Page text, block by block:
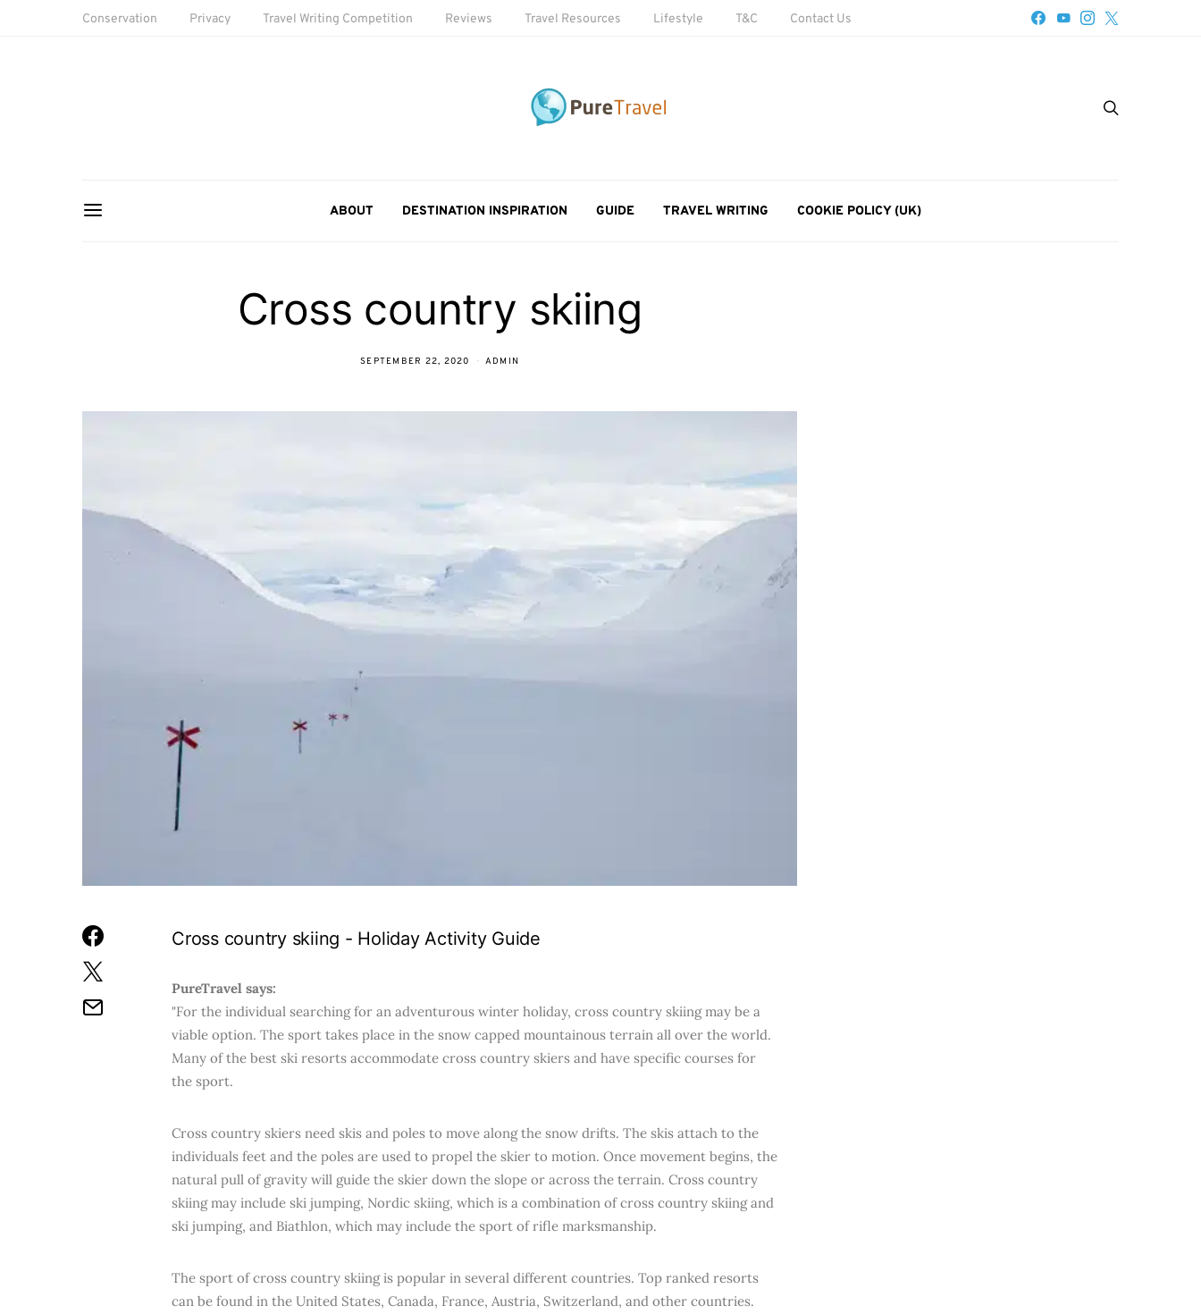
Conservation Privacy Travel Writing Competition Reviews Travel Resources Lifestyle T&C Contact Us
ABOUT DESTINATION INSPIRATION GUIDE TRAVEL WRITING COOKIE POLICY (UK)
Cross country skiing
SEPTEMBER 22, 2020 ADMIN
Cross country skiing - Holiday Activity Guide
PureTravel says:
"For the individual searching for an adventurous winter holiday, cross country skiing may be a
viable option. The sport takes place in the snow capped mountainous terrain all over the world.
Many of the best ski resorts accommodate cross country skiers and have specific courses for
the sport.
Cross country skiers need skis and poles to move along the snow drifts. The skis attach to the
individuals feet and the poles are used to propel the skier to motion. Once movement begins, the
natural pull of gravity will guide the skier down the slope or across the terrain. Cross country
skiing may include ski jumping, Nordic skiing, which is a combination of cross country skiing and
ski jumping, and Biathlon, which may include the sport of rifle marksmanship.
The sport of cross country skiing is popular in several different countries. Top ranked resorts
can be found in the United States, Canada, France, Austria, Switzerland, and other countries.